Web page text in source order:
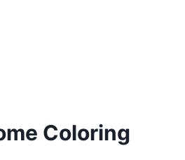
Coloring